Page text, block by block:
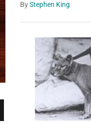
ByStephen King